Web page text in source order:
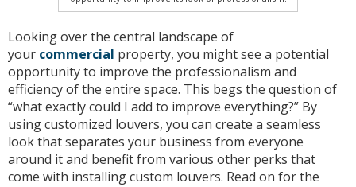
Looking over the central landscape of
your commercial property, you might see a potential
opportunity to improve the professionalism and
efficiency of the entire space. This begs the question of
“what exactly could I add to improve everything?” By
using customized louvers, you can create a seamless
look that separates your business from everyone
around it and benefit from various other perks that
come with installing custom louvers. Read on for the